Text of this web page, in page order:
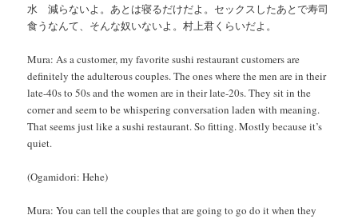
水 減らないよ。あとは寝るだけだよ。セックスしたあとで寿司
食うなんて、そんな奴いないよ。村上君くらいだよ。
Mura: As a customer, my favorite sushi restaurant customers are
definitely the adulterous couples. The ones where the men are in their
late-40s to 50s and the women are in their late-20s. They sit in the
corner and seem to be whispering conversation laden with meaning.
That seems just like a sushi restaurant. So fitting. Mostly because it’s
quiet.
(Ogamidori: Hehe)
Mura: You can tell the couples that are going to go do it when they